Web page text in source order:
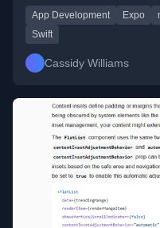
App Development Expo
Swift
Cassidy Williams